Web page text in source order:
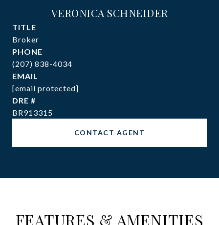
VERONICA SCHNEIDER
TITLE
Broker
PHONE
(207) 838-4034
EMAIL
[email protected]
DRE #
BR913315
CONTACT AGENT
FEATURES & AMENITIES